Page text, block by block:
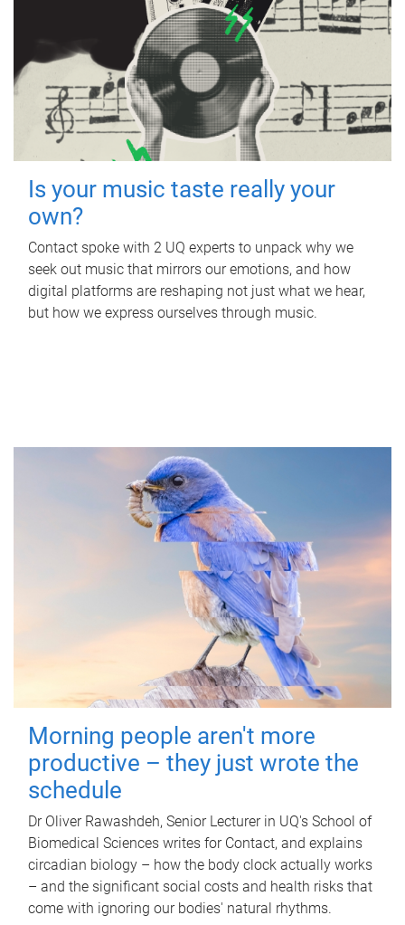
Is your music taste really your
own?
Contact spoke with 2 UQ experts to unpack why we
seek out music that mirrors our emotions, and how
digital platforms are reshaping not just what we hear,
but how we express ourselves through music.
Morning people aren't more
productive – they just wrote the
schedule
Dr Oliver Rawashdeh, Senior Lecturer in UQ's School of
Biomedical Sciences writes for Contact, and explains
circadian biology – how the body clock actually works
– and the significant social costs and health risks that
come with ignoring our bodies' natural rhythms.